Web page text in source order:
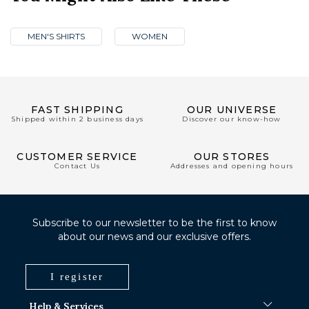
MEN'S SHIRTS WOMEN
FAST SHIPPING
Shipped within 2 business days
OUR UNIVERSE
Discover our know-how
CUSTOMER SERVICE
Contact Us
OUR STORES
Addresses and opening hours
Help & Services
Subscribe to our newsletter to be the first to know
about our news and our exclusive offers.
I register